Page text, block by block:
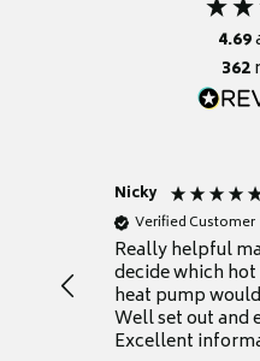
4.69
362
Nicky
Verified Customer
Really helpful
decide which
heat pump
Well set out and
Excellent